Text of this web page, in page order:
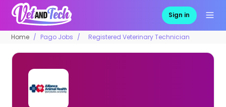
Sign in
Home Pago Jobs Registered Veterinary Technician